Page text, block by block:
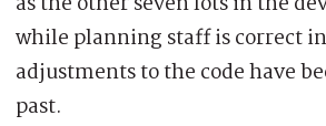
while planning staff is correct
adjustments to the code have
past.